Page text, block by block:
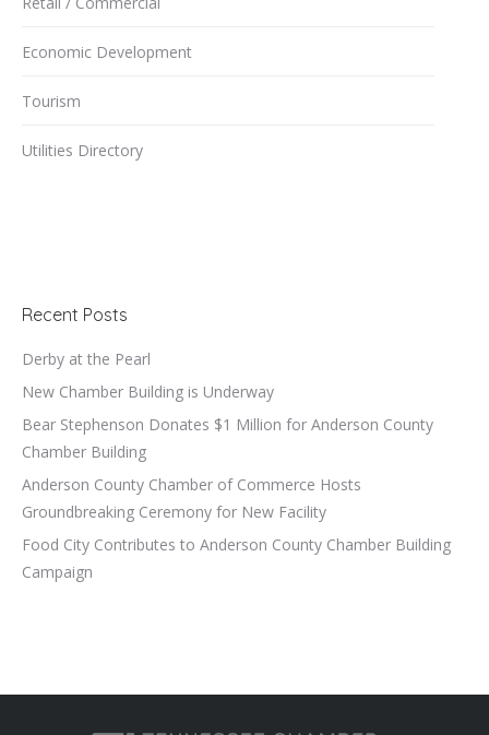
Economic Development
Tourism
Utilities Directory
Recent Posts
Derby at the Pearl
New Chamber Building is Underway
Bear Stephenson Donates $1 Million for Anderson County
Chamber Building
Anderson County Chamber of Commerce Hosts
Groundbreaking Ceremony for New Facility
Food City Contributes to Anderson County Chamber Building
Campaign